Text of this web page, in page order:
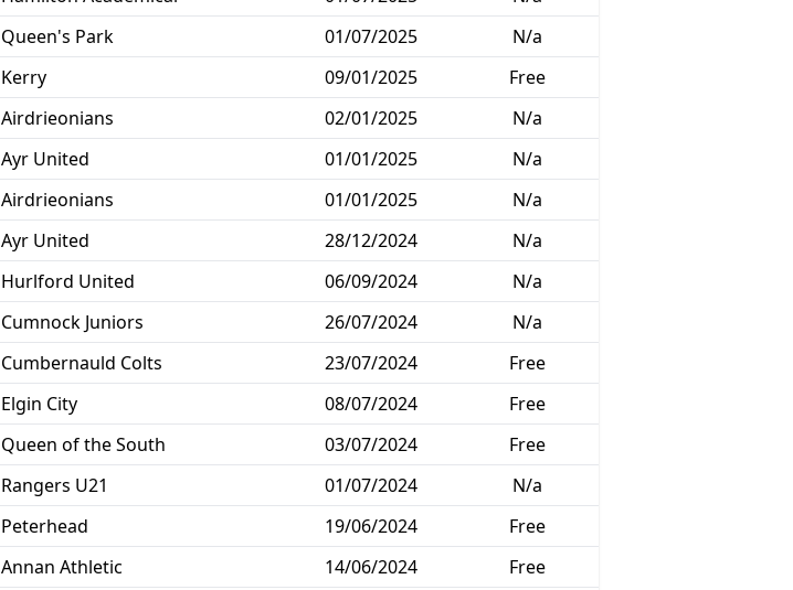
Queen's Park 01/07/2025
N/a
Kerry 09/01/2025
Free
Airdrieonians 02/01/2025
N/a
Ayr United 01/01/2025
N/a
Airdrieonians 01/01/2025
N/a
Ayr United 28/12/2024
N/a
Hurlford United 06/09/2024
N/a
Cumnock Juniors 26/07/2024
N/a
Cumbernauld Colts 23/07/2024
Free
Elgin City 08/07/2024
Free
Queen of the South 03/07/2024
Free
Rangers U21 01/07/2024
N/a
Peterhead 19/06/2024
Free
Annan Athletic 14/06/2024
Free